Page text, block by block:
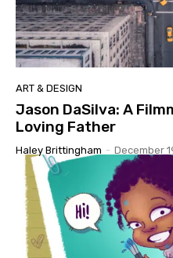
ART & DESIGN
Jason DaSilva: A
Loving Father
Haley Brittingham - December